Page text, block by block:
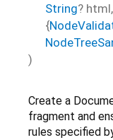
String? html,
{
)
Create a
fragment and
rules specified